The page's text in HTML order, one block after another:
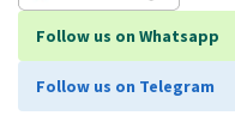
Follow us on Whatsapp
Follow us on Telegram